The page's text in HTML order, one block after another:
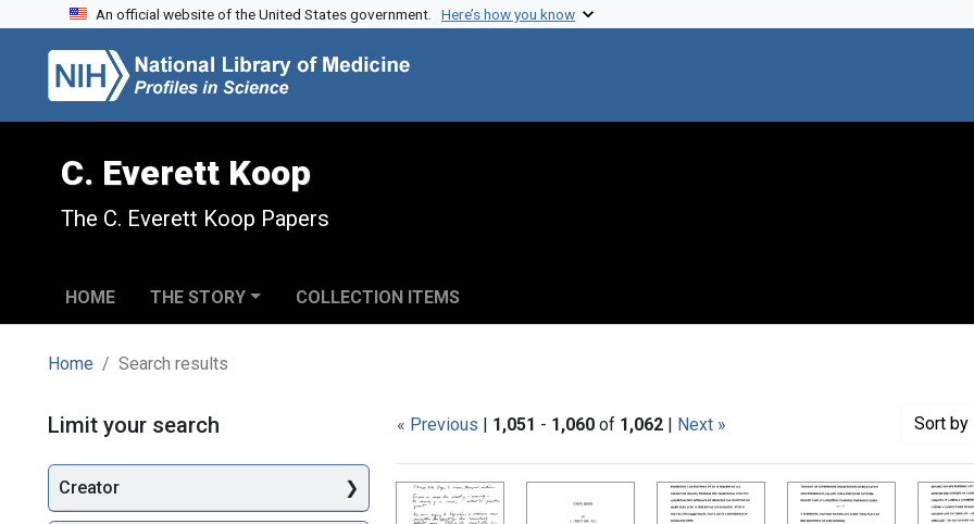
Skip to search
Skip to main content
Skip to first result
An official website of the United States government. Here’s how you know
C. Everett Koop
The C. Everett Koop Papers
HOME THE STORY COLLECTION ITEMS
Home Search results
Search « Previous | 1,051 - 1,060 of 1,062 | Next » Sort by
Search Results
Limit your search
Creator